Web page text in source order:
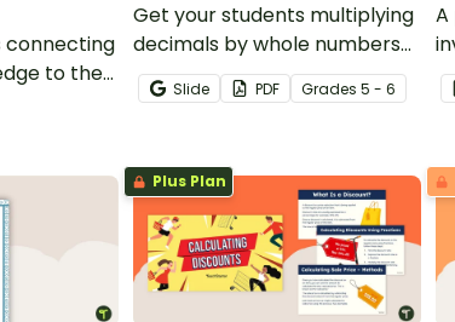
connecting
to the
Get your students multiplying
decimals by whole numbers
with this engaging Bingo
game.Slide PDF Grades 5 - 6
Plus Plan